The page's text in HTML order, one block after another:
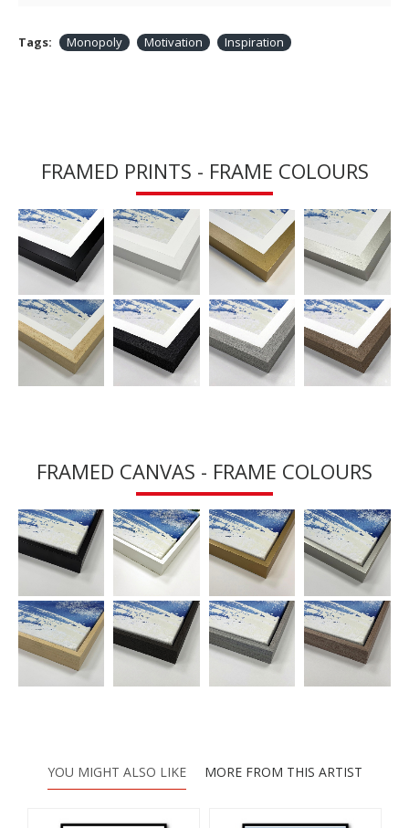
Tags: Monopoly Motivation Inspiration
FRAMED PRINTS - FRAME COLOURS
FRAMED CANVAS - FRAME COLOURS
YOU MIGHT ALSO LIKE MORE FROM THIS ARTIST